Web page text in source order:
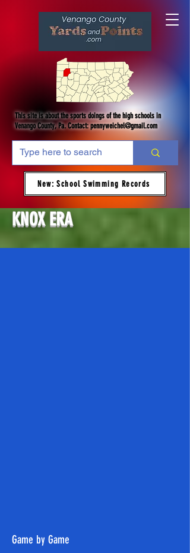
This site is about the sports doings of the high schools in
Venango County, Pa. Contact:pennyweichel@gmail.com
New: School Swimming Records
KNOX ERA
Game by Game